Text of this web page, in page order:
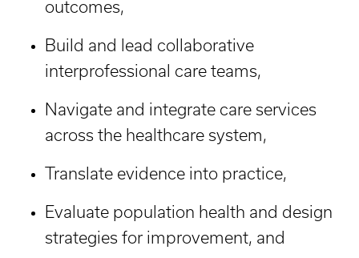
outcomes,
Build and lead collaborative
interprofessional care teams,
Navigate and integrate care services
across the healthcare system,
Translate evidence into practice,
Evaluate population health and design
strategies for improvement, and